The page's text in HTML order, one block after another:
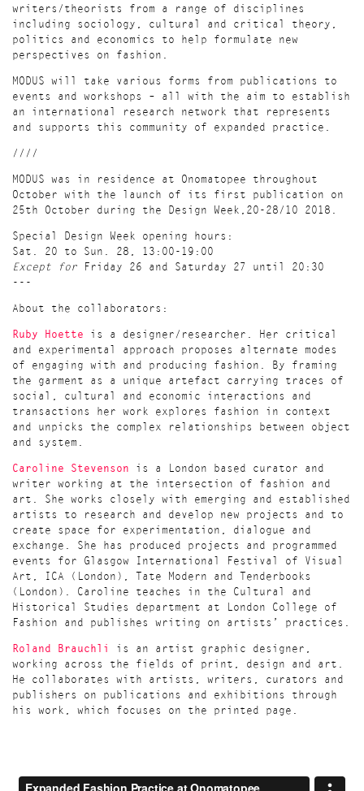
writers/theorists from a range of disciplines
including sociology, cultural and critical theory,
politics and economics to help formulate new
perspectives on fashion.
MODUS will take various forms from publications to
events and workshops – all with the aim to establish
an international research network that represents
and supports this community of expanded practice.
////
MODUS was in residence at Onomatopee throughout
October with the launch of its first publication on
25th October during the Design Week,20-28/10 2018.
Special Design Week opening hours:
Sat. 20 to Sun. 28, 13:00-19:00
Except for Friday 26 and Saturday 27 until 20:30
---
About the collaborators:
Ruby Hoette is a designer/researcher. Her critical
and experimental approach proposes alternate modes
of engaging with and producing fashion. By framing
the garment as a unique artefact carrying traces of
social, cultural and economic interactions and
transactions her work explores fashion in context
and unpicks the complex relationships between object
and system.
Caroline Stevenson is a London based curator and
writer working at the intersection of fashion and
art. She works closely with emerging and established
artists to research and develop new projects and to
create space for experimentation, dialogue and
exchange. She has produced projects and programmed
events for Glasgow International Festival of Visual
Art, ICA (London), Tate Modern and Tenderbooks
(London). Caroline teaches in the Cultural and
Historical Studies department at London College of
Fashion and publishes writing on artists’ practices.
Roland Brauchli
is an artist graphic designer,
working across the fields of print, design and art.
He collaborates with artists, writers, curators and
publishers on publications and exhibitions through
his work, which focuses on the printed page.